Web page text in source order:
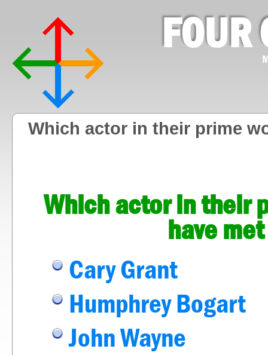
FOUR
Which actor in their prime
Which actor in their
have
Cary Grant
Humphrey Bogart
John Wayne